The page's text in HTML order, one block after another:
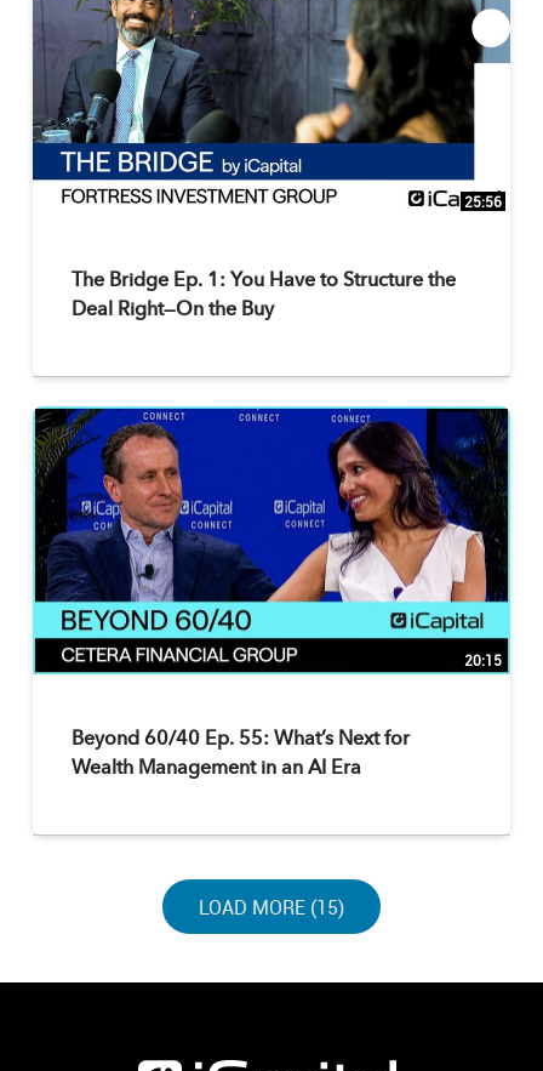
25:56
The Bridge Ep. 1: You Have to Structure the
Deal Right—On the Buy
20:15
Beyond 60/40 Ep. 55: What’s Next for
Wealth Management in an AI Era
LOAD NEXT PAGE
LOAD MORE (15)